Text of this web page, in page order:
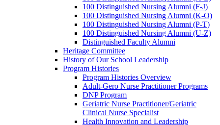
100 Distinguished Nursing Alumni (F-J)
100 Distinguished Nursing Alumni (K-O)
100 Distinguished Nursing Alumni (P-T)
100 Distinguished Nursing Alumni (U-Z)
Distinguished Faculty Alumni
Heritage Committee
History of Our School Leadership
Program Histories
Program Histories Overview
Adult-Gero Nurse Practitioner Programs
DNP Program
Geriatric Nurse Practitioner/Geriatric
Clinical Nurse Specialist
Health Innovation and Leadership